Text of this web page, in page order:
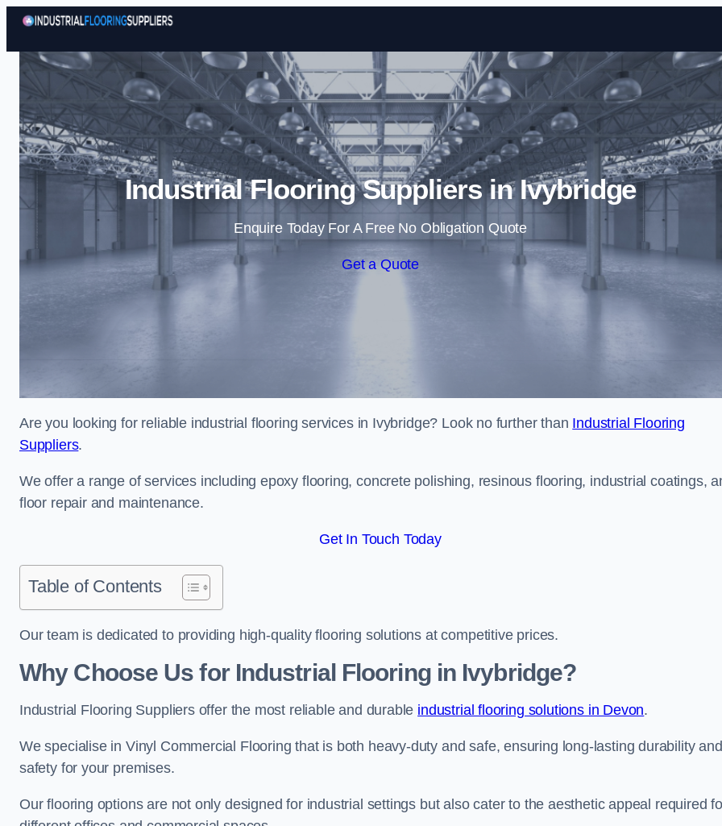
Skip to content
Industrial Flooring Suppliers in Ivybridge
Enquire Today For A Free No Obligation Quote
Get a Quote
Are you looking for reliable industrial flooring services in Ivybridge? Look no further than Industrial Flooring
Suppliers.
We offer a range of services including epoxy flooring, concrete polishing, resinous flooring, industrial coatings,
floor repair and maintenance.
Get In Touch Today
Table of Contents
Our team is dedicated to providing high-quality flooring solutions at competitive prices.
Why Choose Us for Industrial Flooring in Ivybridge?
Industrial Flooring Suppliers offer the most reliable and durable industrial flooring solutions in Devon.
We specialise in Vinyl Commercial Flooring that is both heavy-duty and safe, ensuring long-lasting durability and
safety for your premises.
Our flooring options are not only designed for industrial settings but also cater to the aesthetic appeal required